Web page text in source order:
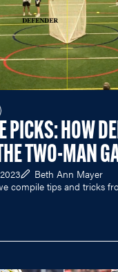
PICKS: HOW
TWO-MAN
Beth Ann Mayer
compile tips and tricks